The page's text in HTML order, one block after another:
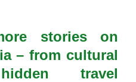
stories on
– from cultural
travel